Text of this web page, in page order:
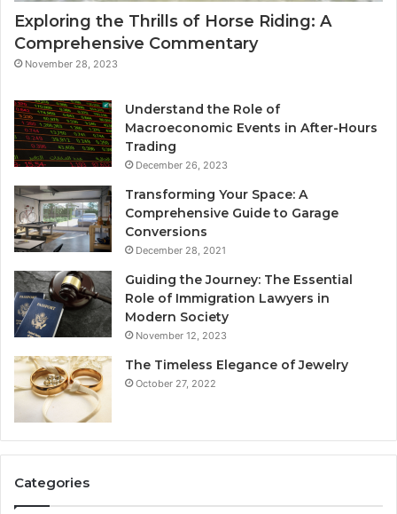
Exploring the Thrills of Horse Riding: A
Comprehensive Commentary
November 28, 2023
Understand the Role of
Macroeconomic Events in After-Hours
Trading
December 26, 2023
Transforming Your Space: A
Comprehensive Guide to Garage
Conversions
December 28, 2021
Guiding the Journey: The Essential
Role of Immigration Lawyers in
Modern Society
November 12, 2023
The Timeless Elegance of Jewelry
October 27, 2022
Categories